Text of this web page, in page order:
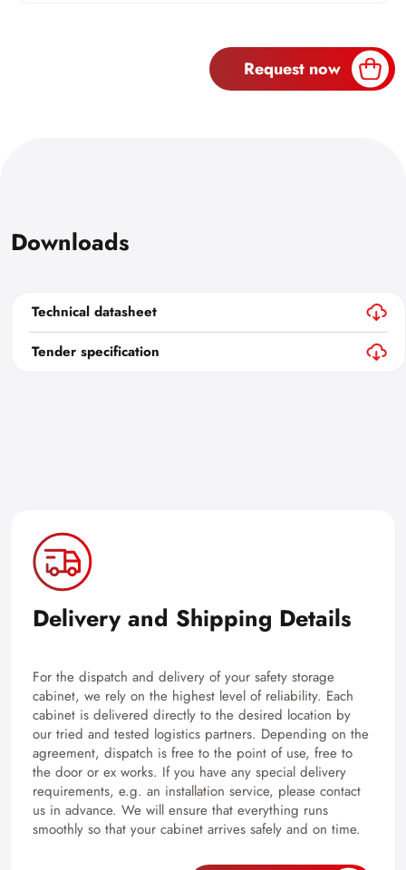
Request now
Downloads
Technical datasheet
Tender specification
Delivery and Shipping Details
For the dispatch and delivery of your safety storage
cabinet, we rely on the highest level of reliability. Each
cabinet is delivered directly to the desired location by
our tried and tested logistics partners. Depending on the
agreement, dispatch is free to the point of use, free to
the door or ex works. If you have any special delivery
requirements, e.g. an installation service, please contact
us in advance. We will ensure that everything runs
smoothly so that your cabinet arrives safely and on time.